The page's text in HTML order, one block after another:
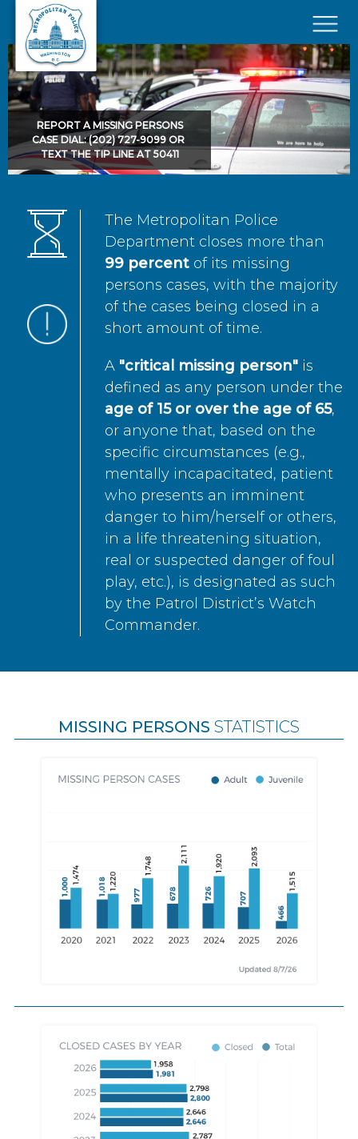
Skip to main content
×
REPORT A MISSING PERSONS
CASE DIAL: (202) 727-9099 OR
TEXT THE TIP LINE AT 50411
The Metropolitan Police
Department closes more than
99 percent of its missing
persons cases, with the majority
of the cases being closed in a
short amount of time.
A "critical missing person" is
defined as any person under the
age of 15 or over the age of 65,
or anyone that, based on the
specific circumstances (e.g.,
mentally incapacitated, patient
who presents an imminent
danger to him/herself or others,
in a life threatening situation,
real or suspected danger of foul
play, etc.), is designated as such
by the Patrol District’s Watch
Commander.
MISSING PERSONS STATISTICS